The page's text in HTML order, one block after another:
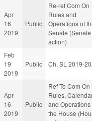
Apr
16
2019
Public
Re-ref Com On
Rules and
Operations of
Senate (Senate
action)
Feb
19
2019
Public Ch. SL 2019-
Apr
16
2019
Public
Ref To Com On
Rules,
and Operations
the House